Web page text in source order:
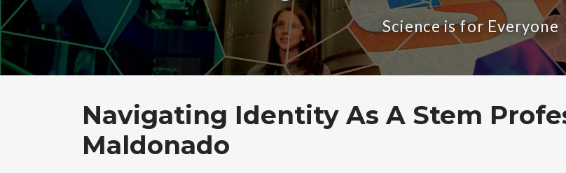
Science is for Everyone
Navigating Identity As A Stem
Maldonado